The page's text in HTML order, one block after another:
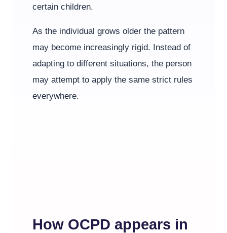
certain children.
As the individual grows older the pattern
may become increasingly rigid. Instead of
adapting to different situations, the person
may attempt to apply the same strict rules
everywhere.
How OCPD appears in